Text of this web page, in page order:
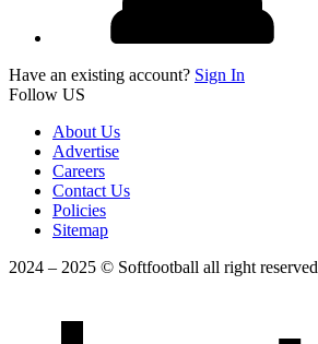
Have an existing account? Sign In
Follow US
About Us
Advertise
Careers
Contact Us
Policies
Sitemap
2024 – 2025 © Softfootball all right reserved